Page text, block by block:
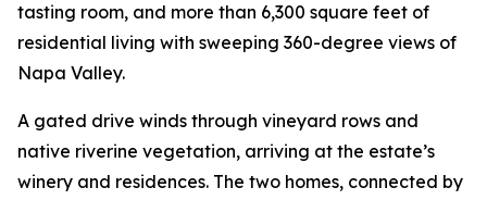
tasting room, and more than 6,300 square feet of
residential living with sweeping 360-degree views of
Napa Valley.
A gated drive winds through vineyard rows and
native riverine vegetation, arriving at the estate’s
winery and residences. The two homes, connected by